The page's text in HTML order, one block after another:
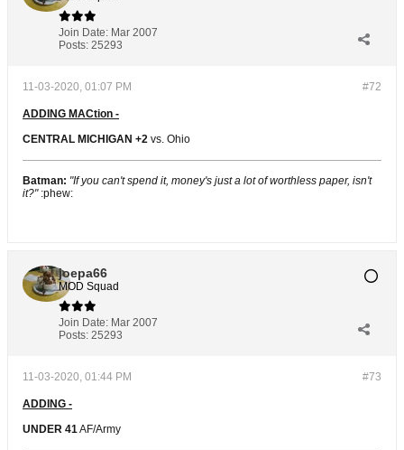
Join Date: Mar 2007
Posts: 25293
#72
11-03-2020, 01:07 PM
ADDING MACtion -
CENTRAL MICHIGAN +2 vs. Ohio
Batman: "If you can't spend it, money's just a lot of worthless paper, isn't
it?" :phew:
joepa66
MOD Squad
Join Date: Mar 2007
Posts: 25293
#73
11-03-2020, 01:44 PM
ADDING -
UNDER 41AF/Army